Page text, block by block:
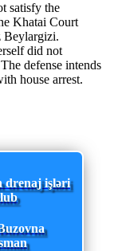
satisfy the
Khatai Court
Beylargizi.
did not
defense intends
house arrest.
drenaj işləri